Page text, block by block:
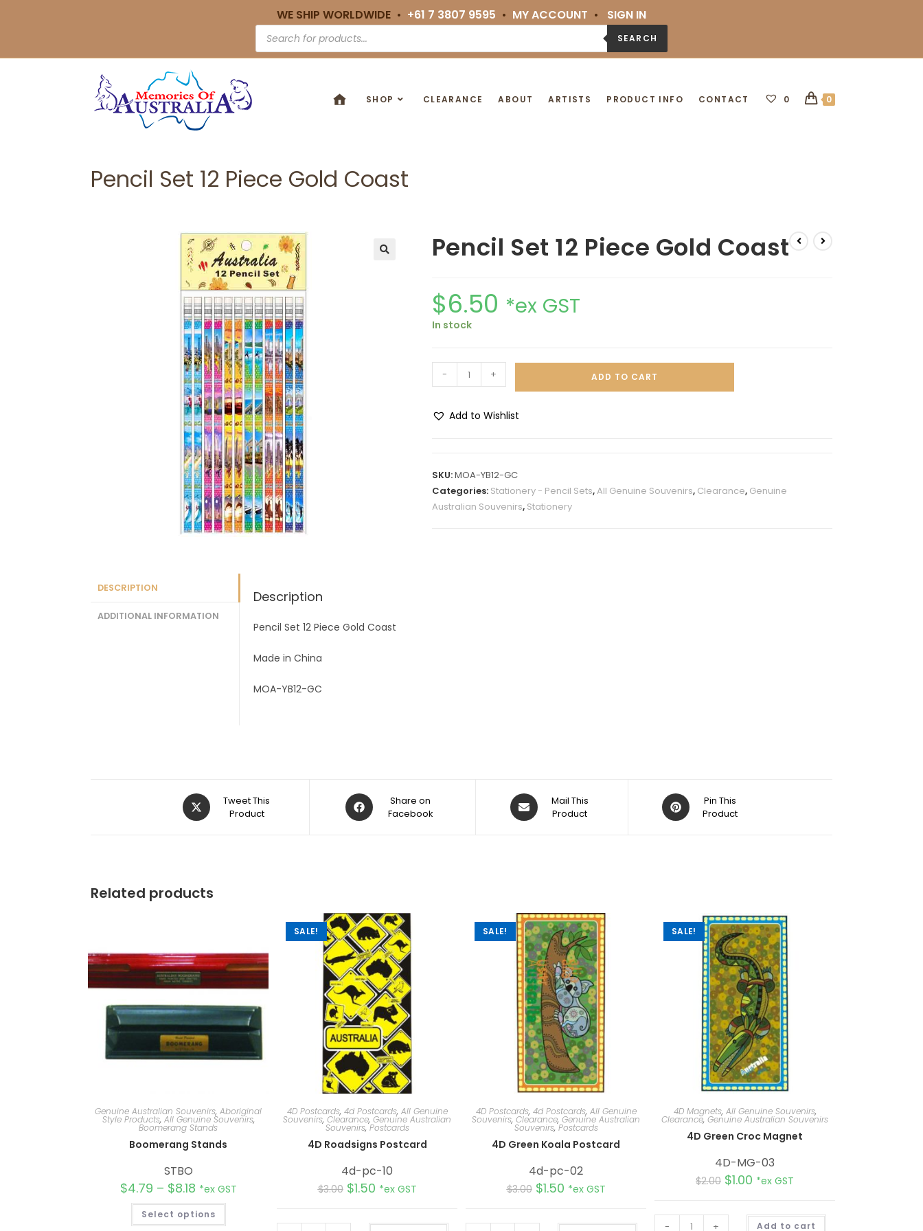
WE SHIP WORLDWIDE • +61 7 3807 9595 • MY ACCOUNT • SIGN IN
SEARCH
SHOP CLEARANCE ABOUT ARTISTS PRODUCT INFO CONTACT 0 0
Pencil Set 12 Piece Gold Coast
Pencil Set 12 Piece Gold Coast
$6.50 *ex GST
In stock
- + ADD TO CART
Add to Wishlist
e
r
SKU:MOA-YB12-GC
Categories: Stationery - Pencil Sets,All Genuine Souvenirs, Clearance, Genuine
Australian Souvenirs, Stationery
DESCRIPTION
ADDITIONAL INFORMATION
Description
Pencil Set 12 Piece Gold Coast
Made in China
MOA-YB12-GC
Tweet This
Product
Share on
Facebook
Mail This
Product
Pin This
Product
Related products
Genuine Australian Souvenirs, Aboriginal
Style Products, All Genuine Souvenirs,
Boomerang Stands
Boomerang Stands
STBO
$4.79 – $8.18 *ex GST
Select options
SALE!
4D Postcards, 4d Postcards, All Genuine
Souvenirs, Clearance, Genuine Australian
Souvenirs,Postcards
4D Roadsigns Postcard
4d-pc-10
$3.00 $1.50 *ex GST
A
SALE!
4D Postcards, 4d Postcards, All Genuine
Souvenirs, Clearance, Genuine Australian
Souvenirs,Postcards
4D Green Koala Postcard
4d-pc-02
$3.00 $1.50 *ex GST
A
SALE!
4D Magnets, All Genuine Souvenirs,
Clearance, Genuine Australian Souvenirs
4D Green Croc Magnet
4D-MG-03
$2.00 $1.00 *ex GST
- + Add to cart A